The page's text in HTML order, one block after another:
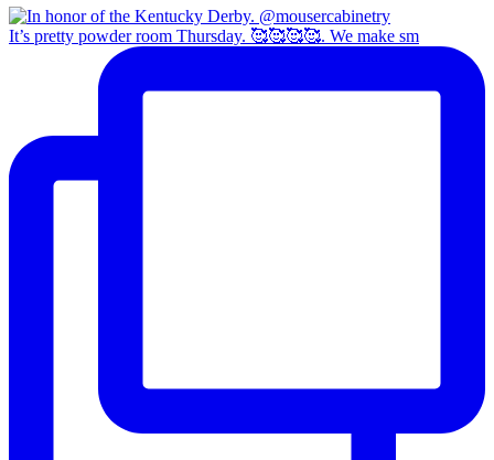
It’s pretty powder room Thursday. 🥰🥰🥰🥰. We make sm